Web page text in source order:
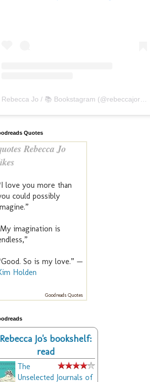
Rebecca Jo / 📚 Bookstagram (@rebeccajoreads
Quotes
Rebecca Jo
love you more than
could possibly
imagination is
So is my love.” —
Holden
Goodreads Quotes
Rebecca Jo's bookshelf:
read
The
Unselected Journals of